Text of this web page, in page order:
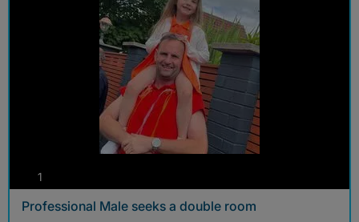
1
Professional Male seeks a double room